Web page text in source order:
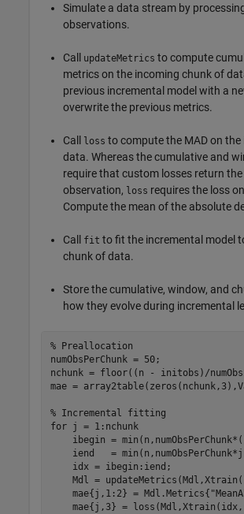
Simulate a data stream by
observations.
Call updateMetrics to compute
metrics on the incoming chunk of
previous incremental model with a
overwrite the previous metrics.
Call loss to compute the MAD on
data. Whereas the cumulative and
require that custom losses return
observation, loss requires the loss
Compute the mean of the absolute
Call fit to fit the incremental model
chunk of data.
Store the cumulative, window, and
how they evolve during incremental
% Preallocation
numObsPerChunk = 50;
nchunk = floor((n - initobs)/
mae =
% Incremental fitting
for j = 1:nchunk
ibegin =
iend   =
    idx = ibegin:iend;
Mdl =
    mae{j,1:2} = Mdl.Metrics{
mae{j,3} =